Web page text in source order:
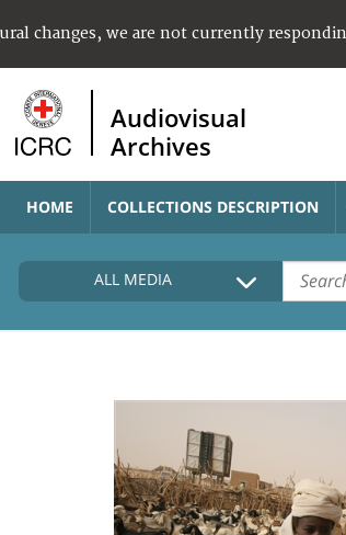
changes, we are not currently
Audiovisual
Archives
HOME COLLECTIONS DESCRIPTION
ALL MEDIA